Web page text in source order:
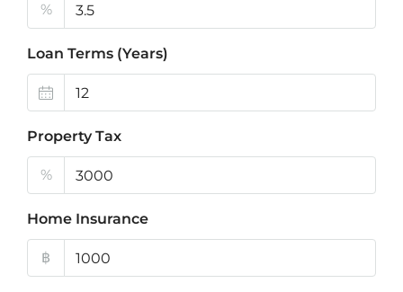
%
Loan Terms (Years)
Property Tax
%
Home Insurance
฿